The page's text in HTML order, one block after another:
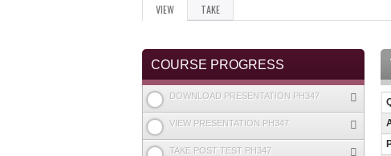
PRIMARY
TABS
VIEW (ACTIVE
TAB)
TAKE
COURSE PROGRESS
DOWNLOAD PRESENTATION PH347
VIEW PRESENTATION PH347
TAKE POST TEST PH347